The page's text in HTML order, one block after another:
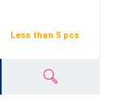
Less than 5 pcs